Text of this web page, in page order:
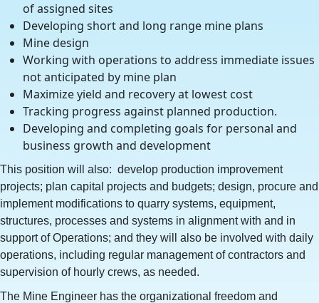
of assigned sites
Developing short and long range mine plans
Mine design
Working with operations to address immediate issues
not anticipated by mine plan
Maximize yield and recovery at lowest cost
Tracking progress against planned production.
Developing and completing goals for personal and
business growth and development
This position will also: develop production improvement
projects; plan capital projects and budgets; design, procure and
implement modifications to quarry systems, equipment,
structures, processes and systems in alignment with and in
support of Operations; and they will also be involved with daily
operations, including regular management of contractors and
supervision of hourly crews, as needed.
The Mine Engineer has the organizational freedom and